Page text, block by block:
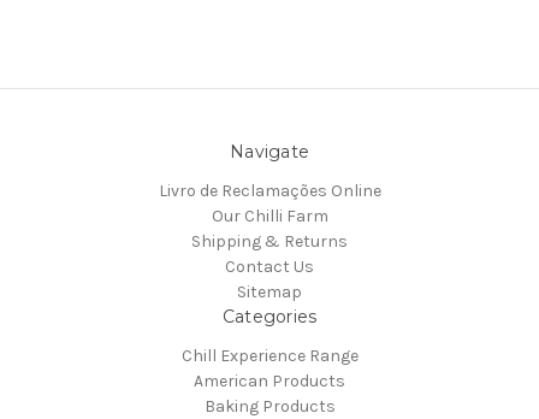
Navigate
Livro de Reclamações Online
Our Chilli Farm
Shipping & Returns
Contact Us
Sitemap
Categories
Chill Experience Range
American Products
Baking Products